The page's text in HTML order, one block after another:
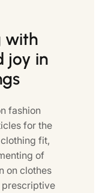
with
joy in
fashion
for the
fit,
of
on clothes
prescriptive